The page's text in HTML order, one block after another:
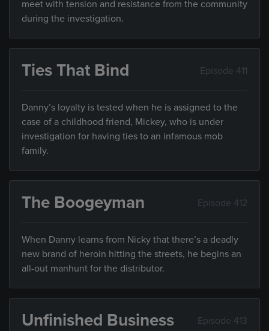
meet with tension and resistance from the community
during the investigation.
Ties That Bind Episode 411
Danny’s loyalty is tested when he is assigned to the
case of a childhood friend, Mickey, who is under
investigation for having ties to an infamous mob
family.
The Boogeyman Episode 412
When Danny learns from Nicky that there’s a deadly
new brand of heroin hitting the streets, he begins an
all-out manhunt for the distributor.
Unfinished Business Episode 413